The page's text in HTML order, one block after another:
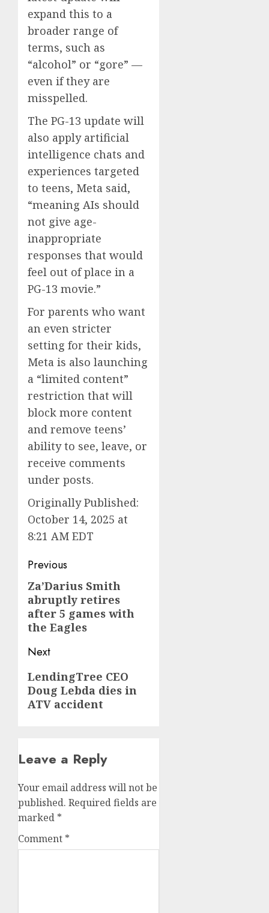
expand this to a
broader range of
terms, such as
“alcohol” or “gore” —
even if they are
misspelled.
The PG-13 update will
also apply artificial
intelligence chats and
experiences targeted
to teens, Meta said,
“meaning AIs should
not give age-
inappropriate
responses that would
feel out of place in a
PG-13 movie.”
For parents who want
an even stricter
setting for their kids,
Meta is also launching
a “limited content”
restriction that will
block more content
and remove teens’
ability to see, leave, or
receive comments
under posts.
Originally Published:
October 14, 2025 at
8:21 AM EDT
Post
navigation
Previous
Previous
post:
Za’Darius Smith
abruptly retires
after 5 games with
the Eagles
Next
Next
post:
LendingTree CEO
Doug Lebda dies in
ATV accident
Leave a Reply
Your email address will not be
published. Required fields are
marked *
Comment *